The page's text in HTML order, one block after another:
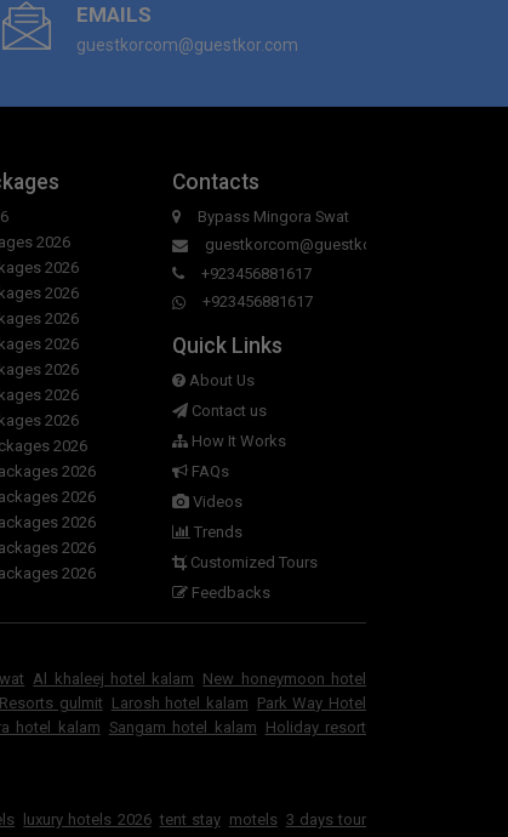
EMAILS
guestkorcom@guestkor.com
2026
2026
2026
2026
2026
2026
2026
2026
2026
2026
2026
2026
2026
2026
Contacts
Bypass Mingora Swat
guestkorcom@guestkor.com
+923456881617
+923456881617
Quick Links
About Us
Contact us
How It Works
FAQs
Videos
Trends
Customized Tours
Feedbacks
Al khaleej hotel kalam New honeymoon hotel
gulmit Larosh hotel kalam Park Way Hotel
hotel kalam Sangam hotel kalam Holiday resort
luxury hotels 2026 tent stay motels 3 days tour